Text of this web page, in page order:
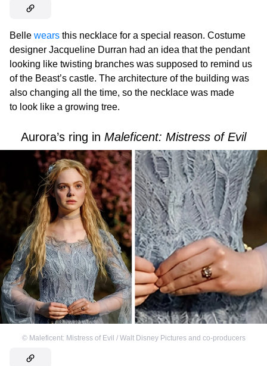
Belle wears this necklace for a special reason. Costume
designer Jacqueline Durran had an idea that the pendant
looking like twisting branches was supposed to remind us
of the Beast’s castle. The architecture of the building was
also changing all the time, so the necklace was made
to look like a growing tree.
Aurora’s ring in Maleficent: Mistress of Evil
© Maleficent: Mistress of Evil / Walt Disney Pictures and co-producers